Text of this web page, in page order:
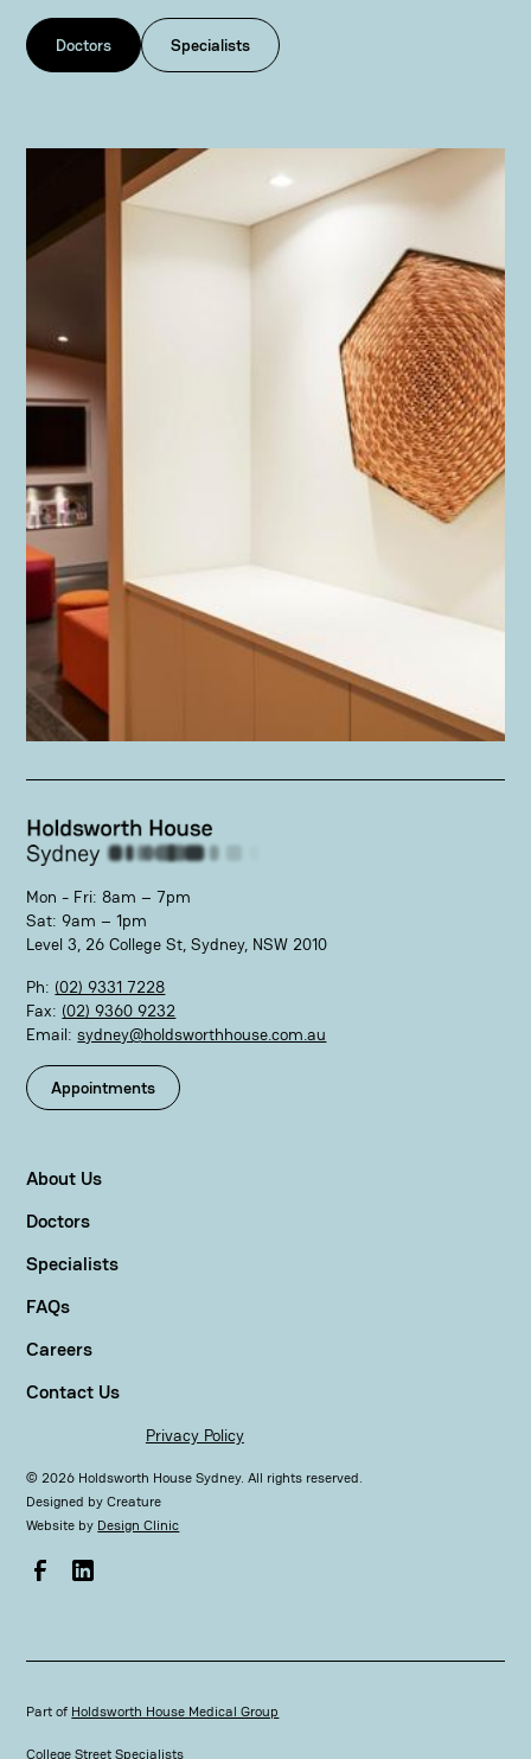
Doctors Specialists
Mon - Fri: 8am – 7pm
Sat: 9am – 1pm
Level 3, 26 College St, Sydney, NSW 2010
Ph: (02) 9331 7228
Fax: (02) 9360 9232
Email:sydney@holdsworthhouse.com.au
Appointments
About Us
Doctors
Specialists
FAQs
Careers
Contact Us
Privacy Policy
©2026 Holdsworth House Sydney. All rights reserved.
Designed byCreature
Website by Design Clinic
Part of Holdsworth House Medical Group
College Street Specialists